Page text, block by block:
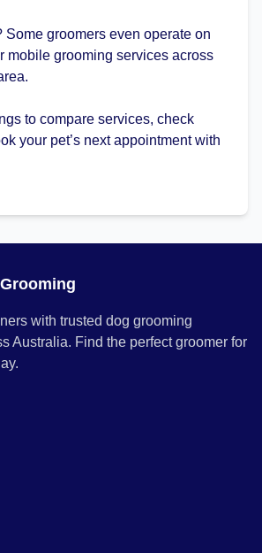
Some groomers even operate on
mobile grooming services across
to compare services, check
your pet’s next appointment with
with trusted dog grooming
Australia. Find the perfect groomer for